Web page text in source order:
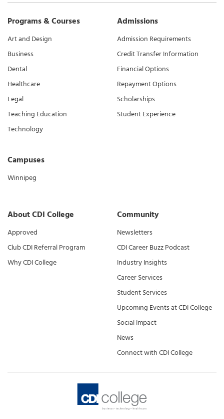
Programs & Courses
Art and Design
Business
Dental
Healthcare
Legal
Teaching Education
Technology
Campuses
Winnipeg
Admissions
Admission Requirements
Credit Transfer Information
Financial Options
Repayment Options
Scholarships
Student Experience
About CDI College
Approved
Club CDI Referral Program
Why CDI College
Community
Newsletters
CDI Career Buzz Podcast
Industry Insights
Career Services
Student Services
Upcoming Events at CDI College
Social Impact
News
Connect with CDI College